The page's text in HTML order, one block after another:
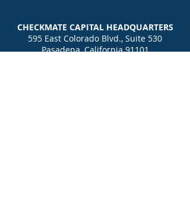
CHECKMATE CAPITAL HEADQUARTERS
595 East Colorado Blvd., Suite 530
Pasadena, California 91101